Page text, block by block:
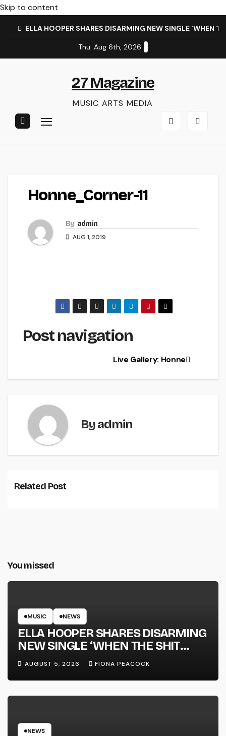
Skip to content
ELLA HOOPER SHARES DISARMING NEW SINGLE ‘WHEN
Thu. Aug 6th, 2026
27 Magazine
MUSIC ARTS MEDIA
Honne_Corner-11
By admin
AUG 1, 2019
Post navigation
Live Gallery: Honne
Byadmin
Related Post
You missed
MUSIC NEWS
ELLA HOOPER SHARES DISARMING
NEW SINGLE ‘WHEN THE SHIT
WENT DOWN’ ANNOUNCES NEW
FULL-LENGTH ALBUM ‘OVERNIGHT
SUCCESS’ OUT OCTOBER 2 +
NATIONAL ALBUM LAUNCH TOUR
AUGUST 5, 2026 FIONA PEACOCK
NEWS